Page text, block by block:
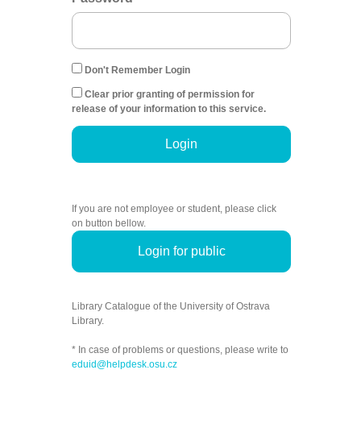
Don't Remember Login
Clear prior granting of permission for
release of your information to this service.
Login
If you are not employee or student, please click
on button bellow.
Login for public
Library Catalogue of the University of Ostrava
Library.
* In case of problems or questions, please write to
eduid@helpdesk.osu.cz